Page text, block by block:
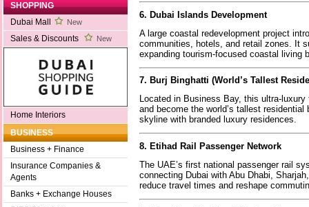
SHOPPING
Dubai Mall
New
Sales & Discounts New
Home Interiors
BUSINESS
Business + Finance
Insurance Companies &
Agents
Banks + Exchange Houses
6. Dubai Islands Development
A large coastal redevelopment project
communities, hotels, and retail zones. It
expanding tourism-focused coastal living
7. Burj Binghatti (World’s Tallest
Located in Business Bay, this ultra-
and become the world’s tallest residential
skyline with branded luxury residences.
8. Etihad Rail Passenger Network
The UAE’s first national passenger rail
connecting Dubai with Abu Dhabi,
reduce travel times and reshape